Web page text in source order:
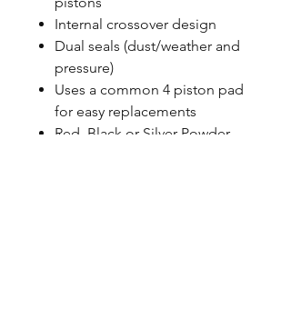
Internal crossover design
Dual seals (dust/weather and
pressure)
Uses a common 4 piston pad
for easy replacements
Red, Black or Silver Powder